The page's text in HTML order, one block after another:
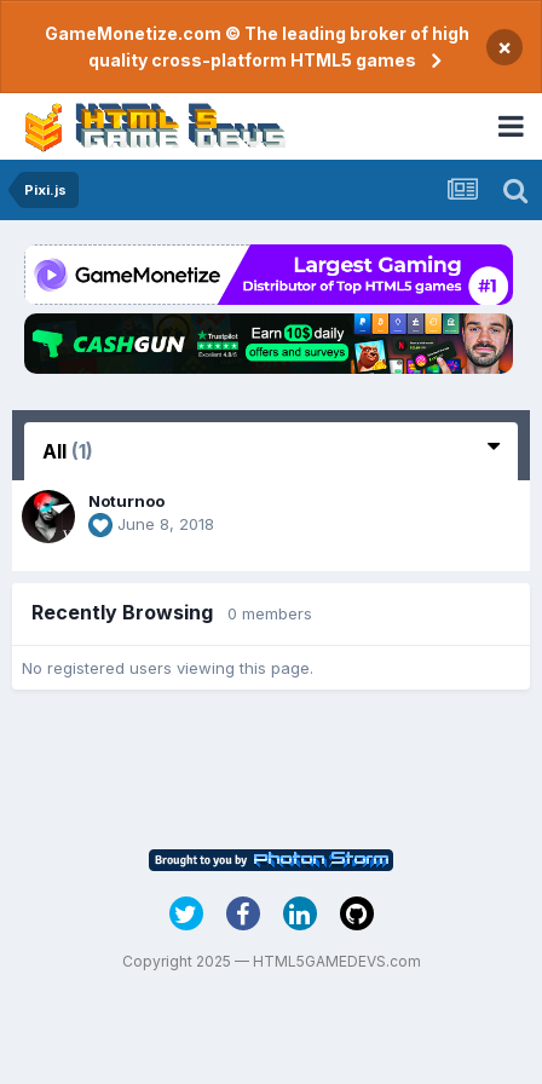
GameMonetize.com © The leading broker of high
quality cross-platform HTML5 games
×
Pixi.js
All (1)
Noturnoo
June 8, 2018
Recently Browsing 0 members
No registered users viewing this page.
Copyright 2025 — HTML5GAMEDEVS.com